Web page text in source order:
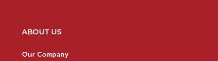
ABOUT US
Our Company